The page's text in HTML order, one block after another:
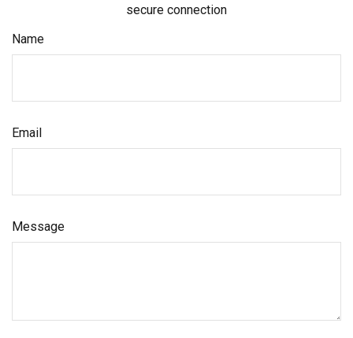
secure connection
Name
Email
Message